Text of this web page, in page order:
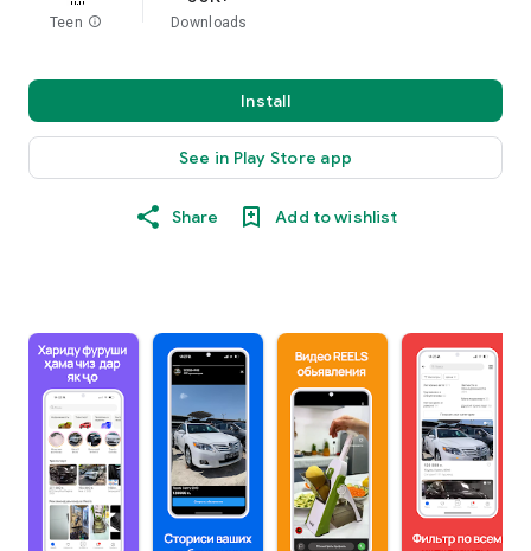
Teen info Downloads
Install
See in Play Store app
Share Add to wishlist